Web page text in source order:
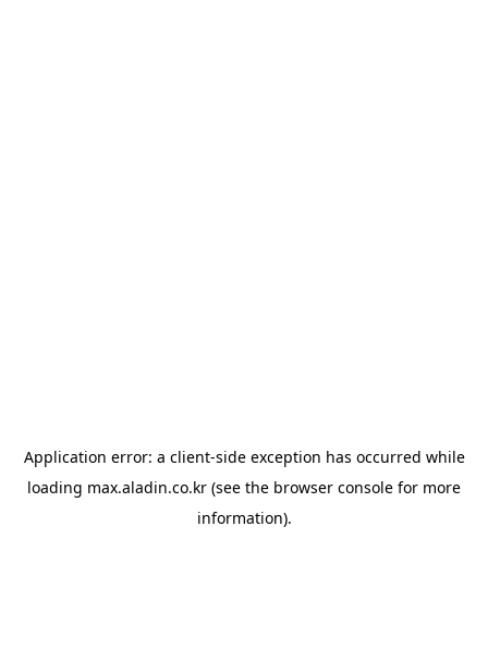
Application error: a client-side exception has occurred while
loading max.aladin.co.kr (see the browser console for more
information).